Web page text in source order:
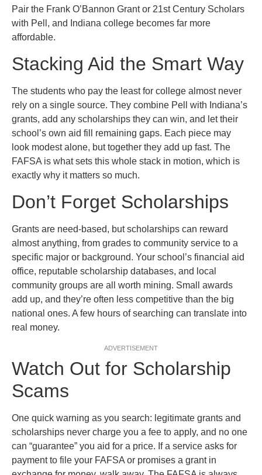
Pair the Frank O’Bannon Grant or 21st Century Scholars
with Pell, and Indiana college becomes far more
affordable.
Stacking Aid the Smart Way
The students who pay the least for college almost never
rely on a single source. They combine Pell with Indiana’s
grants, add any scholarships they can win, and let their
school’s own aid fill remaining gaps. Each piece may
look modest alone, but together they add up fast. The
FAFSA is what sets this whole stack in motion, which is
exactly why it matters so much.
Don’t Forget Scholarships
Grants are need-based, but scholarships can reward
almost anything, from grades to community service to a
specific major or background. Your school’s financial aid
office, reputable scholarship databases, and local
community groups are all worth mining. Small awards
add up, and they’re often less competitive than the big
national ones. A few hours of searching can translate into
real money.
ADVERTISEMENT
Watch Out for Scholarship
Scams
One quick warning as you search: legitimate grants and
scholarships never charge you a fee to apply, and no one
can “guarantee” you aid for a price. If a service asks for
payment to file your FAFSA or promises a grant in